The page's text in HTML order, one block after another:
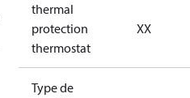
26,3/15,2A
no capacity
regulator
thermal
protection
thermostat
XX
Type de